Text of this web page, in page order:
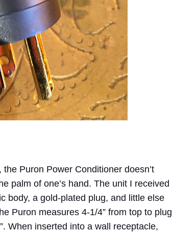
Puron Power Conditioner doesn’t
palm of one’s hand. The unit I received
body, a gold-plated plug, and little else
Puron measures 4-1/4” from top to plug
When inserted into a wall receptacle,